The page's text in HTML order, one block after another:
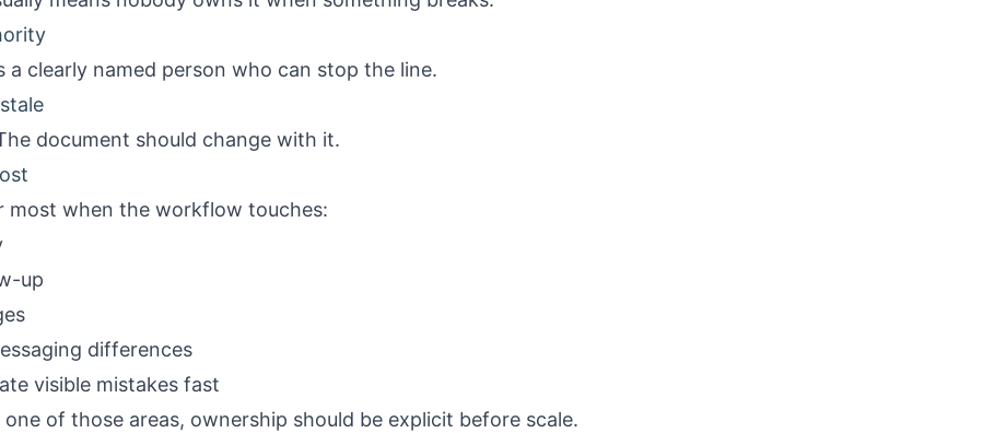
a clearly named person who can stop the line.
document should change with it.
most when the workflow touches:
up
differences
visible mistakes fast
of those areas, ownership should be explicit before scale.